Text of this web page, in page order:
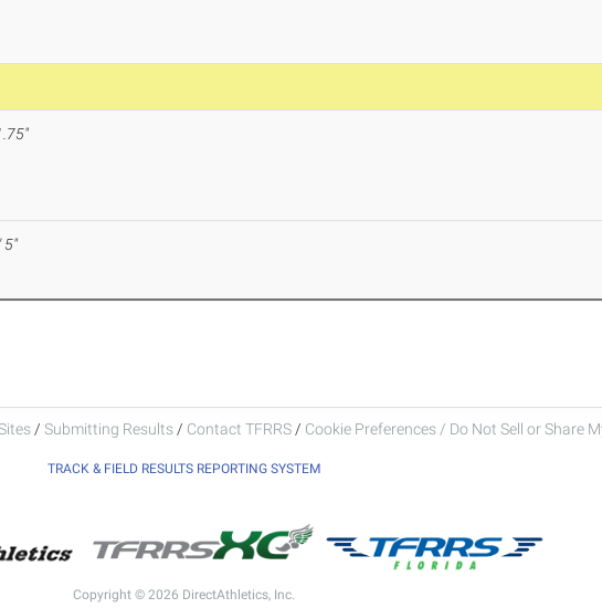
5"
/ Submitting Results / Contact TFRRS / Cookie Preferences / Do Not Sell or Share
TRACK & FIELD RESULTS REPORTING SYSTEM
Copyright © 2026 DirectAthletics, Inc.